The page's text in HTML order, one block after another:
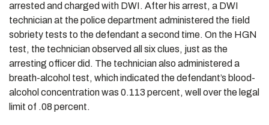
arrested and charged with DWI. After his arrest, a DWI
technician at the police department administered the field
sobriety tests to the defendant a second time. On the HGN
test, the technician observed all six clues, just as the
arresting officer did. The technician also administered a
breath-alcohol test, which indicated the defendant’s blood-
alcohol concentration was 0.113 percent, well over the legal
limit of .08 percent.